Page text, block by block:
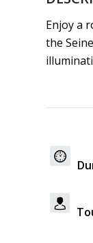
Enjoy a
the